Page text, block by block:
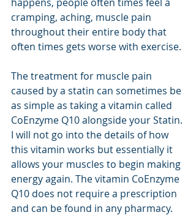
cramping, aching, muscle pain
throughout their entire body that
often times gets worse with exercise.
The treatment for muscle pain
caused by a statin can sometimes be
as simple as taking a vitamin called
CoEnzyme Q10 alongside your Statin.
I will not go into the details of how
this vitamin works but essentially it
allows your muscles to begin making
energy again. The vitamin CoEnzyme
Q10 does not require a prescription
and can be found in any pharmacy.